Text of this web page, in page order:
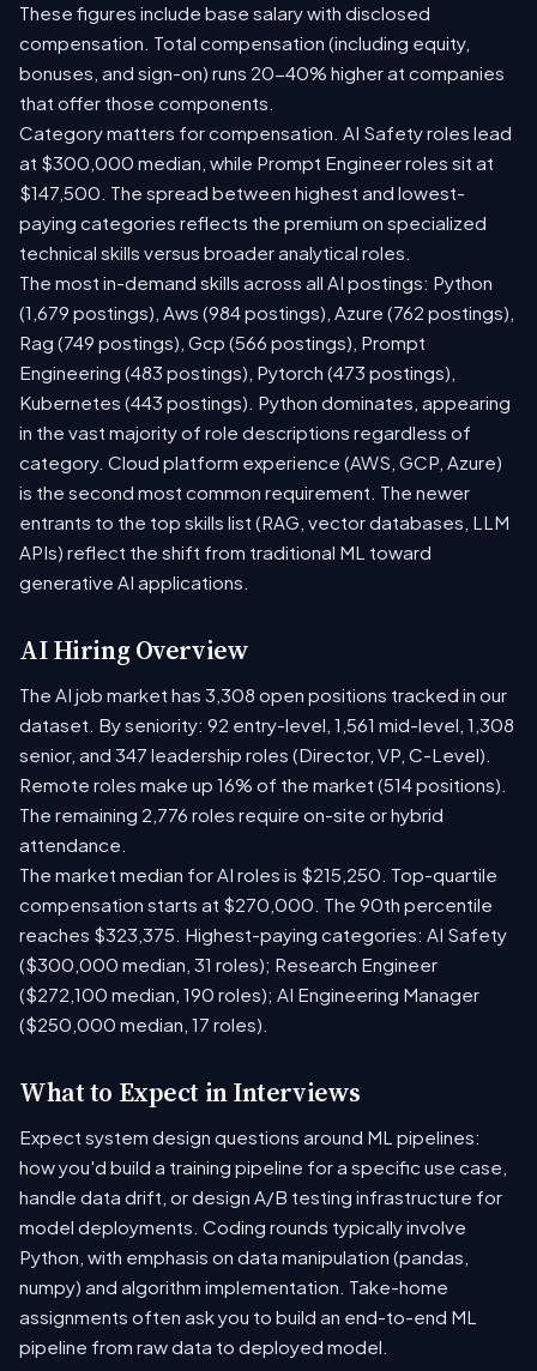
These figures include base salary with disclosed
compensation. Total compensation (including equity,
bonuses, and sign-on) runs 20-40% higher at companies
that offer those components.
Category matters for compensation. AI Safety roles lead
at $300,000 median, while Prompt Engineer roles sit at
$147,500. The spread between highest and lowest-
paying categories reflects the premium on specialized
technical skills versus broader analytical roles.
The most in-demand skills across all AI postings: Python
(1,679 postings), Aws (984 postings), Azure (762 postings),
Rag (749 postings), Gcp (566 postings), Prompt
Engineering (483 postings), Pytorch (473 postings),
Kubernetes (443 postings). Python dominates, appearing
in the vast majority of role descriptions regardless of
category. Cloud platform experience (AWS, GCP, Azure)
is the second most common requirement. The newer
entrants to the top skills list (RAG, vector databases, LLM
APIs) reflect the shift from traditional ML toward
generative AI applications.
AI Hiring Overview
The AI job market has 3,308 open positions tracked in our
dataset. By seniority: 92 entry-level, 1,561 mid-level, 1,308
senior, and 347 leadership roles (Director, VP, C-Level).
Remote roles make up 16% of the market (514 positions).
The remaining 2,776 roles require on-site or hybrid
attendance.
The market median for AI roles is $215,250. Top-quartile
compensation starts at $270,000. The 90th percentile
reaches $323,375. Highest-paying categories: AI Safety
($300,000 median, 31 roles); Research Engineer
($272,100 median, 190 roles); AI Engineering Manager
($250,000 median, 17 roles).
What to Expect in Interviews
Expect system design questions around ML pipelines:
how you'd build a training pipeline for a specific use case,
handle data drift, or design A/B testing infrastructure for
model deployments. Coding rounds typically involve
Python, with emphasis on data manipulation (pandas,
numpy) and algorithm implementation. Take-home
assignments often ask you to build an end-to-end ML
pipeline from raw data to deployed model.